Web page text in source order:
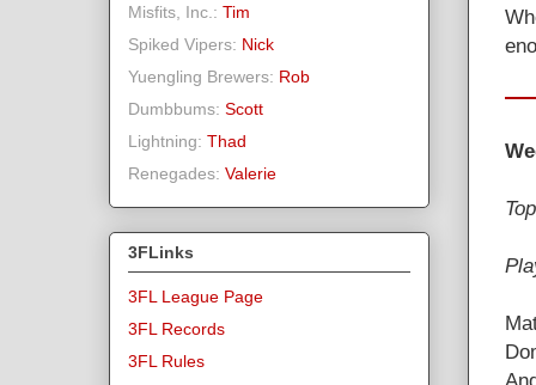
Misfits, Inc.: Tim
Spiked Vipers: Nick
Yuengling Brewers: Rob
Dumbbums: Scott
Lightning: Thad
Renegades: Valerie
3FLinks
3FL League Page
3FL Records
3FL Rules